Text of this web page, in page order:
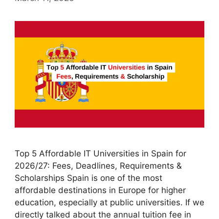
Top 5 Affordable IT Universities in Spain for
2026/27: Fees, Deadlines, Requirements &
Scholarships Spain is one of the most
affordable destinations in Europe for higher
education, especially at public universities. If we
directly talked about the annual tuition fee in